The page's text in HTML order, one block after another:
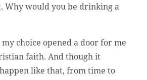
Why would you be drinking a
choice opened a door for me
faith. And though it
happen like that, from time to